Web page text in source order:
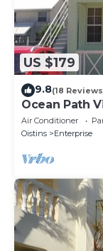
US $179
9.8(18
Ocean Path
Must See
Air Conditioner
Oistins
Enterprise